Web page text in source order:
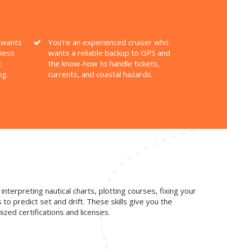
You're an experienced cruiser who
wants a reliable backup to GPS and
the know-how to handle tickets,
currents, and coastal hazards.
nautical charts, plotting courses, fixing your
predict set and drift. These skills give you the
certifications and licenses.